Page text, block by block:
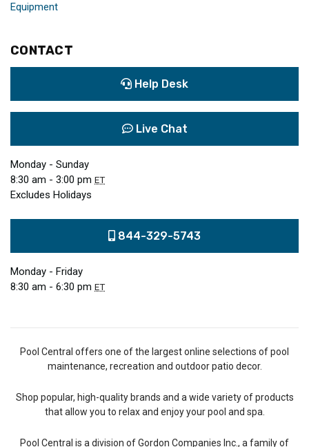
Equipment
CONTACT
Help Desk
Live Chat
Monday - Sunday
8:30 am - 3:00 pm ET
Excludes Holidays
844-329-5743
Monday - Friday
8:30 am - 6:30 pm ET
Pool Central offers one of the largest online selections of pool
maintenance, recreation and outdoor patio decor.
Shop popular, high-quality brands and a wide variety of products
that allow you to relax and enjoy your pool and spa.
Pool Central is a division of Gordon Companies Inc., a family of